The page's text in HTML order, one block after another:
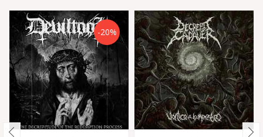
-20%